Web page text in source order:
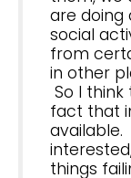
are doing
social
from
in other
So I
fact that
things